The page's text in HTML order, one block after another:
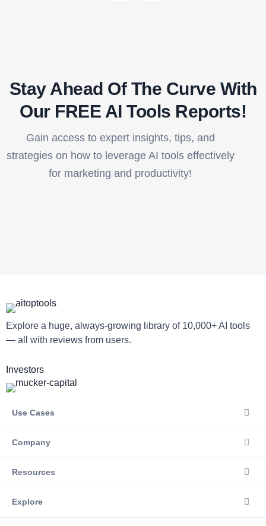
Stay Ahead Of The Curve With
Our FREE AI Tools Reports!​
Gain access to expert insights, tips, and
strategies on how to leverage AI tools effectively
for marketing and productivity!
Explore a huge, always-growing library of 10,000+ AI tools
— all with reviews from users.
Investors
Use Cases
Company
Resources
Explore